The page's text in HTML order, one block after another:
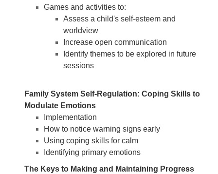
Games and activities to:
Assess a child's self-esteem and
worldview
Increase open communication
Identify themes to be explored in future
sessions
Family System Self-Regulation: Coping Skills to
Modulate Emotions
Implementation
How to notice warning signs early
Using coping skills for calm
Identifying primary emotions
The Keys to Making and Maintaining Progress